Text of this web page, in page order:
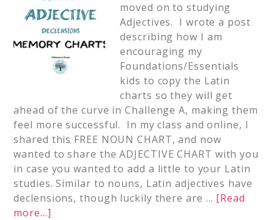
moved on to studying
Adjectives. I wrote a post
describing how I am
encouraging my
Foundations/Essentials
kids to copy the Latin
charts so they will get
ahead of the curve in Challenge A, making them
feel more successful. In my class and online, I
shared this FREE NOUN CHART, and now
wanted to share the ADJECTIVE CHART with you
in case you wanted to add a little to your Latin
studies. Similar to nouns, Latin adjectives have
declensions, though luckily there are … [Read
more...]